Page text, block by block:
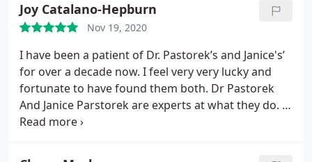
Joy Catalano-Hepburn
Nov 19, 2020
I have been a patient of Dr. Pastorek’s and Janice's’
for over a decade now. I feel very very lucky and
fortunate to have found them both. Dr Pastorek
And Janice Parstorek are experts at what they do. In
addition to having the most gentle and calming